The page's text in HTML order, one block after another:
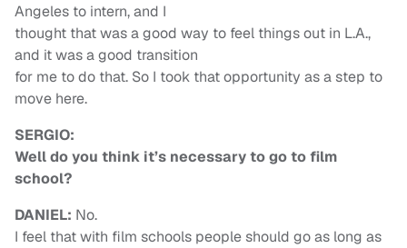
Angeles to intern, and I
thought that was a good way to feel things out in L.A.,
and it was a good transition
for me to do that. So I took that opportunity as a step to
move here.
SERGIO:
Well do you think it’s necessary to go to film
school?
DANIEL: No.
I feel that with film schools people should go as long as